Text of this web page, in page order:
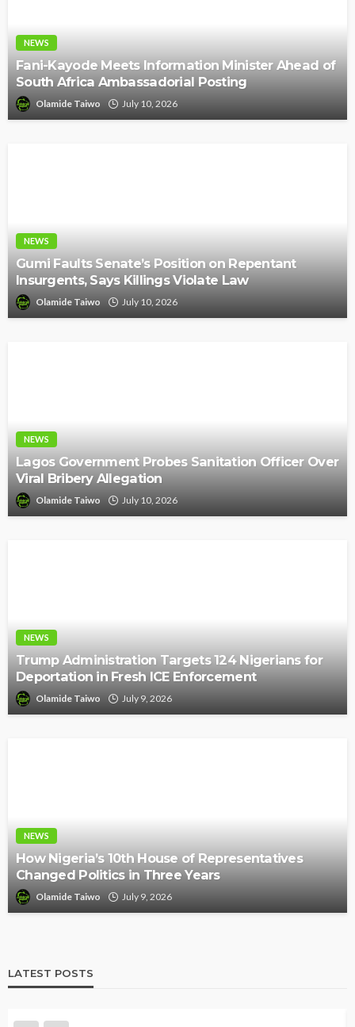
NEWS
Fani-Kayode Meets Information Minister Ahead of
South Africa Ambassadorial Posting
Olamide Taiwo July 10, 2026
NEWS
Gumi Faults Senate’s Position on Repentant
Insurgents, Says Killings Violate Law
Olamide Taiwo July 10, 2026
NEWS
Lagos Government Probes Sanitation Officer Over
Viral Bribery Allegation
Olamide Taiwo July 10, 2026
NEWS
Trump Administration Targets 124 Nigerians for
Deportation in Fresh ICE Enforcement
Olamide Taiwo July 9, 2026
NEWS
How Nigeria’s 10th House of Representatives
Changed Politics in Three Years
Olamide Taiwo July 9, 2026
LATEST POSTS